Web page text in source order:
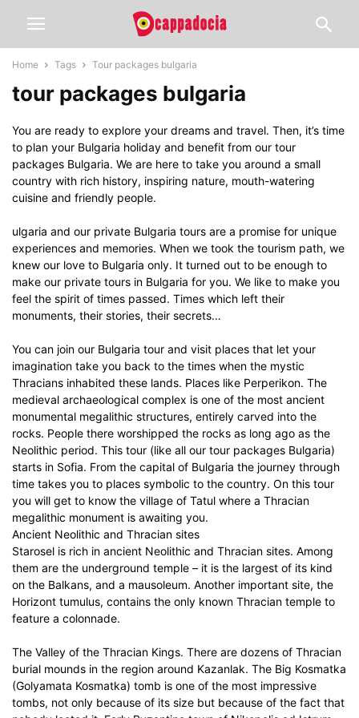
Home Tags Tour packages bulgaria
tour packages bulgaria
You are ready to explore your dreams and travel. Then, it’s time
to plan your Bulgaria holiday and benefit from our tour
packages Bulgaria. We are here to take you around a small
country with rich history, inspiring nature, mouth-watering
cuisine and friendly people.
ulgaria and our private Bulgaria tours are a promise for unique
experiences and memories. When we took the tourism path, we
knew our love to Bulgaria only. It turned out to be enough to
make our private tours in Bulgaria for you. We like to make you
feel the spirit of times passed. Times which left their
monuments, their stories, their secrets…
You can join our Bulgaria tour and visit places that let your
imagination take you back to the times when the mystic
Thracians inhabited these lands. Places like Perperikon. The
medieval archaeological complex is one of the most ancient
monumental megalithic structures, entirely carved into the
rocks. People there worshipped the rocks as long ago as the
Neolithic period. This tour (like all our tour packages Bulgaria)
starts in Sofia. From the capital of Bulgaria the journey through
time takes you to places symbolic to the country. On this tour
you will get to know the village of Tatul where a Thracian
megalithic monument is awaiting you.
Ancient Neolithic and Thracian sites
Starosel is rich in ancient Neolithic and Thracian sites. Among
them are the underground temple – it is the largest of its kind
on the Balkans, and a mausoleum. Another important site, the
Horizont tumulus, contains the only known Thracian temple to
feature a colonnade.
The Valley of the Thracian Kings. There are dozens of Thracian
burial mounds in the region around Kazanlak. The Big Kosmatka
(Golyamata Kosmatka) tomb is one of the most impressive
tombs, not only because of its size but because of the fact that